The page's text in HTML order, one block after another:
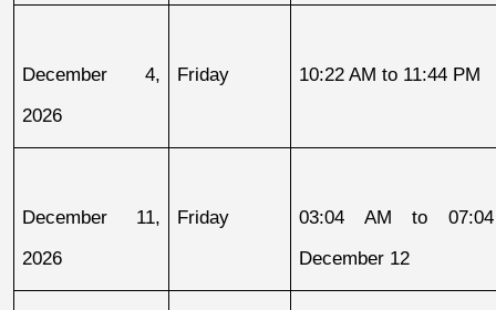
December 4,
2026
Friday 10:22 AM to 11:44 PM
December 11,
2026
Friday
03:04 AM to
December 12